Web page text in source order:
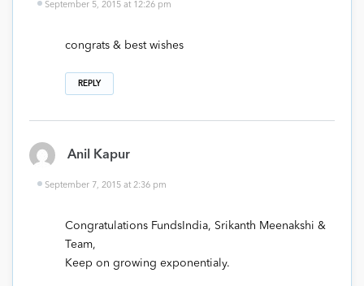
September 5, 2015 at 12:26 pm
congrats & best wishes
REPLY
Anil Kapur
September 7, 2015 at 2:36 pm
Congratulations FundsIndia, Srikanth Meenakshi &
Team,
Keep on growing exponentialy.